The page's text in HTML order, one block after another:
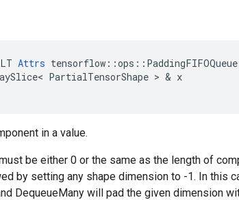
Attrs tensorflow ::ops :: PaddingFIFOQueue
< PartialTensorShape > & x
in a value.
be either 0 or the same as the length of
by setting any shape dimension to -1. In this
DequeueMany will pad the given dimension